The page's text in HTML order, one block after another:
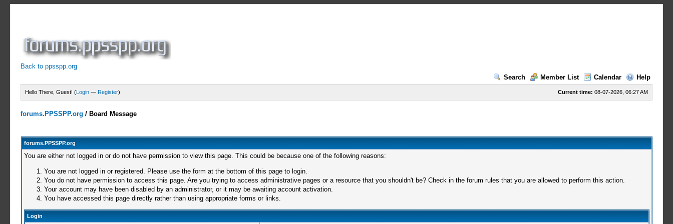
Back to ppsspp.org
Search
Member List Calendar Help
Current time: 08-07-2026, 06:27 AM
Hello There, Guest! (Login — Register)
forums.PPSSPP.org / Board Message
forums.PPSSPP.org
You are either not logged in or do not have permission to view this page. This could be because one of the following reasons:
You are not logged in or registered. Please use the form at the bottom of this page to login.
You do not have permission to access this page. Are you trying to access administrative pages or a resource that you shouldn't be? Check in the forum rules that you are allowed to perform this action.
Your account may have been disabled by an administrator, or it may be awaiting account activation.
You have accessed this page directly rather than using appropriate forms or links.
Login